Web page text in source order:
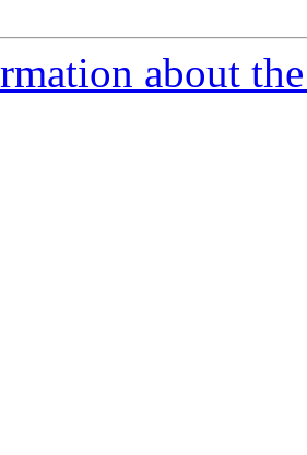
about